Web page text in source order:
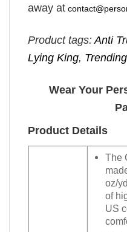
away at
Product tags:Anti
Lying King, Trending
Wear Your
Product Details
The
oz/
of
US